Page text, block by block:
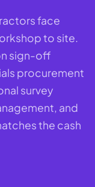
face
to site.
sign-off
procurement
survey
and
the cash